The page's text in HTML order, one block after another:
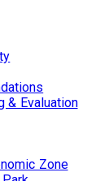
& Evaluation
Zone